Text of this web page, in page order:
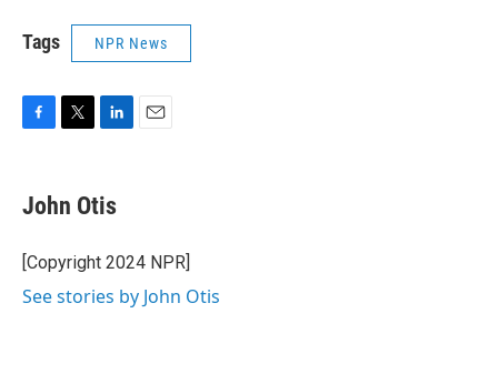
Tags NPR News
e
b
o
k
t
t
r
k
e
I
John Otis
[Copyright 2024 NPR]
See stories by John Otis